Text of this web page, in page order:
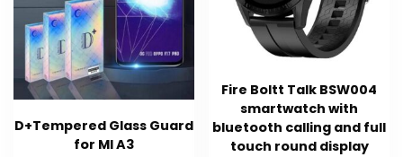
D+Tempered Glass Guard
for MI A3
Fire Boltt Talk BSW004
smartwatch with
bluetooth calling and full
touch round display